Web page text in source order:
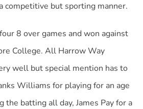
competitive but sporting manner.
8 over games and won against
College. All Harrow Way
well but special mention has to
Williams for playing for an age
the batting all day, James Pay for a